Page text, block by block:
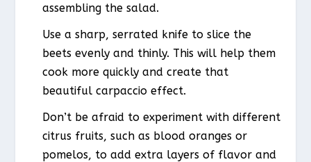
assembling the salad.
Use a sharp, serrated knife to slice the
beets evenly and thinly. This will help them
cook more quickly and create that
beautiful carpaccio effect.
Don’t be afraid to experiment with different
citrus fruits, such as blood oranges or
pomelos, to add extra layers of flavor and